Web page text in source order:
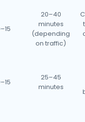
20–40
minutes
(depending
on traffic)
25–45
minutes